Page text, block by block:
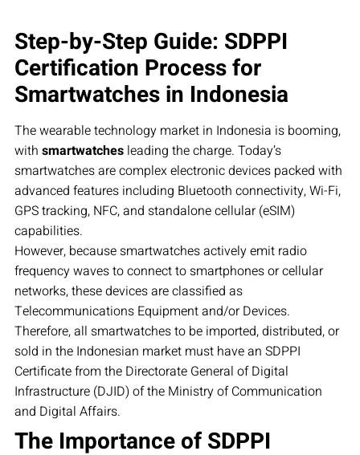
Step-by-Step Guide: SDPPI
Certification Process for
Smartwatches in Indonesia
The wearable technology market in Indonesia is booming,
with smartwatches leading the charge. Today’s
smartwatches are complex electronic devices packed with
advanced features including Bluetooth connectivity, Wi-Fi,
GPS tracking, NFC, and standalone cellular (eSIM)
capabilities.
However, because smartwatches actively emit radio
frequency waves to connect to smartphones or cellular
networks, these devices are classified as
Telecommunications Equipment and/or Devices.
Therefore, all smartwatches to be imported, distributed, or
sold in the Indonesian market must have an SDPPI
Certificate from the Directorate General of Digital
Infrastructure (DJID) of the Ministry of Communication
and Digital Affairs.
The Importance of SDPPI